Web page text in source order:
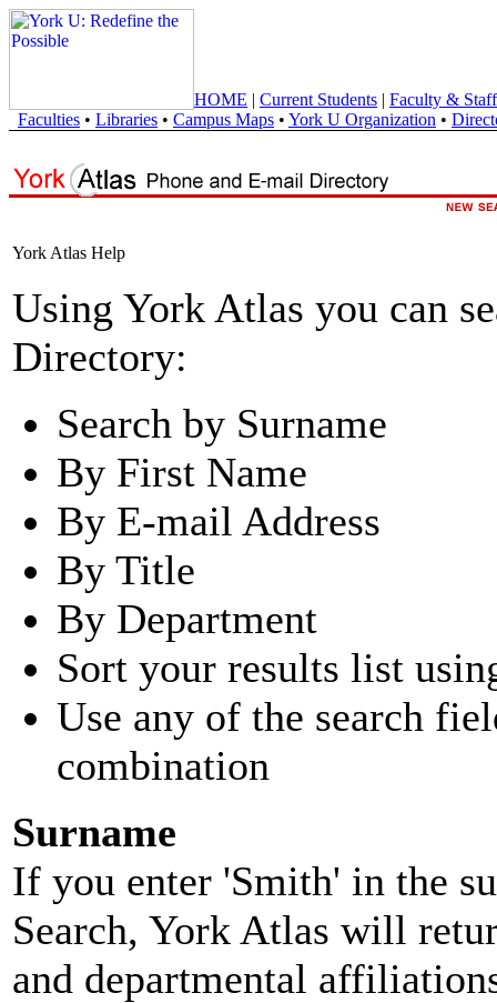
HOME | Current Students | Faculty & Staff
Faculties • Libraries • Campus Maps • York U Organization •
York Atlas Help
Using York Atlas you can
Directory:
Search by Surname
By First Name
By E-mail Address
By Title
By Department
Sort your results list
Use any of the search
combination
Surname
If you enter 'Smith' in the
Search, York Atlas will
and departmental